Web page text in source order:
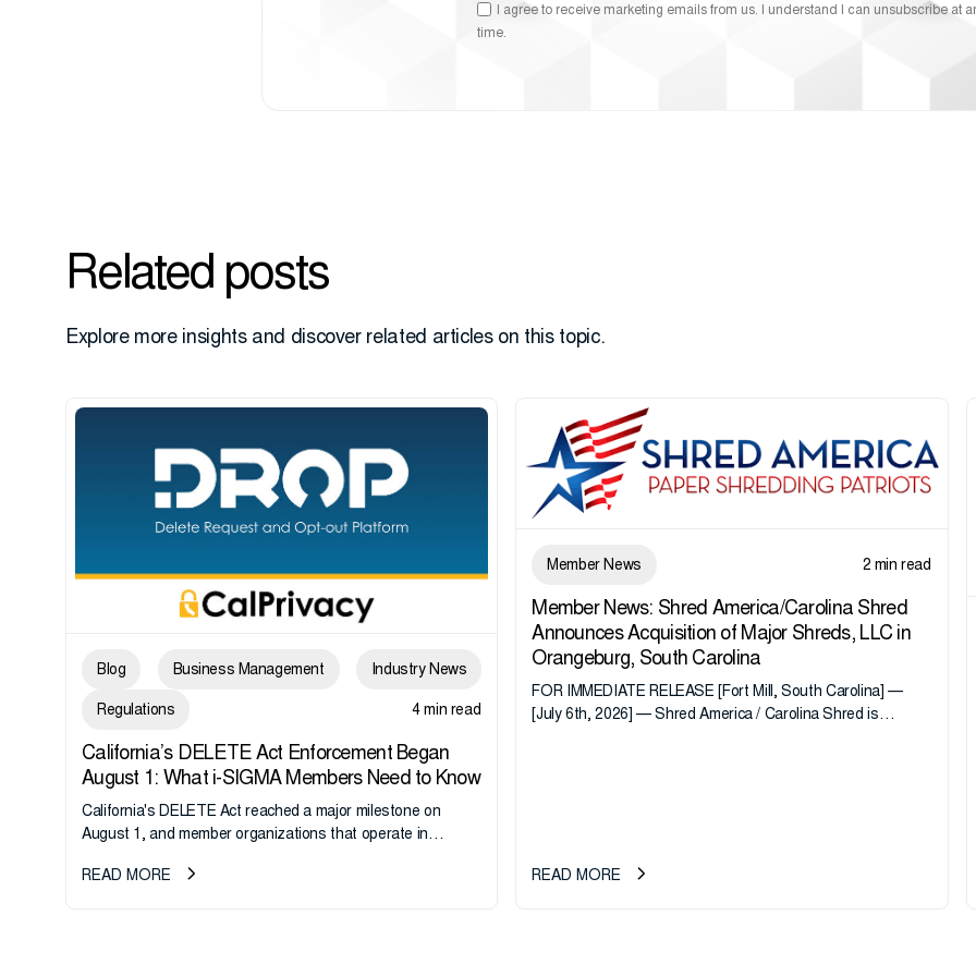
I agree to receive marketing emails from us. I understand I can unsubscribe at
time.
Related posts
Explore more insights and discover related articles on this topic.
Blog Business Management Industry News
Regulations 4 min read
California’s DELETE Act Enforcement Began
August 1: What i-SIGMA Members Need to Know
California's DELETE Act reached a major milestone on
August 1, and member organizations that operate in
take note. i-SIGMA...
READ MORE
Member News 2 min read
Member News: Shred America/Carolina Shred
Announces Acquisition of Major Shreds, LLC in
Orangeburg, South Carolina
FOR IMMEDIATE RELEASE [Fort Mill, South Carolina] —
[July 6th, 2026] — Shred America / Carolina Shred is
READ MORE